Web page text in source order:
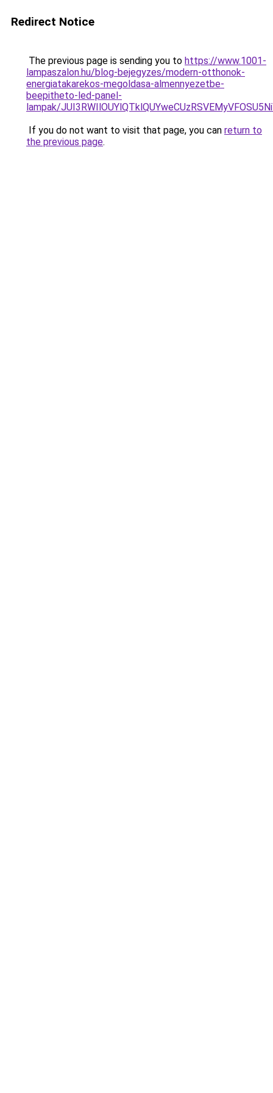
Redirect Notice
The previous page is sending you to https://www.1001-
lampaszalon.hu/blog-bejegyzes/modern-otthonok-
energiatakarekos-megoldasa-almennyezetbe-
beepitheto-led-panel-
lampak/
If you do not want to visit that page, you can return to
the previous page.